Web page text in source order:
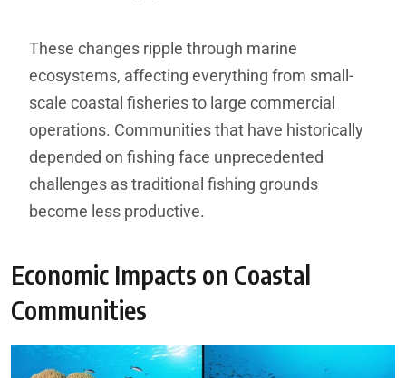
These changes ripple through marine
ecosystems, affecting everything from small-
scale coastal fisheries to large commercial
operations. Communities that have historically
depended on fishing face unprecedented
challenges as traditional fishing grounds
become less productive.
Economic Impacts on Coastal
Communities